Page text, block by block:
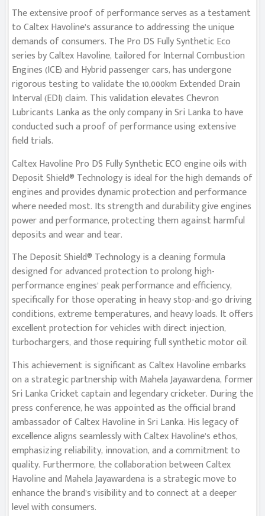
The extensive proof of performance serves as a testament
to Caltex Havoline’s assurance to addressing the unique
demands of consumers. The Pro DS Fully Synthetic Eco
series by Caltex Havoline, tailored for Internal Combustion
Engines (ICE) and Hybrid passenger cars, has undergone
rigorous testing to validate the 10,000km Extended Drain
Interval (EDI) claim. This validation elevates Chevron
Lubricants Lanka as the only company in Sri Lanka to have
conducted such a proof of performance using extensive
field trials.
Caltex Havoline Pro DS Fully Synthetic ECO engine oils with
Deposit Shield® Technology is ideal for the high demands of
engines and provides dynamic protection and performance
where needed most. Its strength and durability give engines
power and performance, protecting them against harmful
deposits and wear and tear.
The Deposit Shield® Technology is a cleaning formula
designed for advanced protection to prolong high-
performance engines’ peak performance and efficiency,
specifically for those operating in heavy stop-and-go driving
conditions, extreme temperatures, and heavy loads. It offers
excellent protection for vehicles with direct injection,
turbochargers, and those requiring full synthetic motor oil.
This achievement is significant as Caltex Havoline embarks
on a strategic partnership with Mahela Jayawardena, former
Sri Lanka Cricket captain and legendary cricketer. During the
press conference, he was appointed as the official brand
ambassador of Caltex Havoline in Sri Lanka. His legacy of
excellence aligns seamlessly with Caltex Havoline’s ethos,
emphasizing reliability, innovation, and a commitment to
quality. Furthermore, the collaboration between Caltex
Havoline and Mahela Jayawardena is a strategic move to
enhance the brand’s visibility and to connect at a deeper
level with consumers.